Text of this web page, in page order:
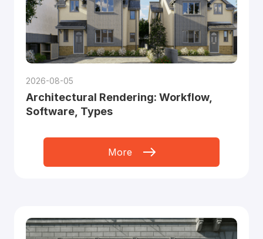
2026-08-05
Architectural Rendering: Workflow,
Software, Types
More